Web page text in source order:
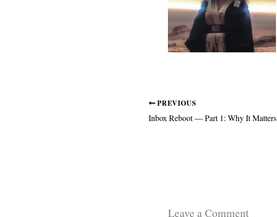
PREVIOUS
Inbox Reboot — Part 1: Why It Matters
Leave a Comment